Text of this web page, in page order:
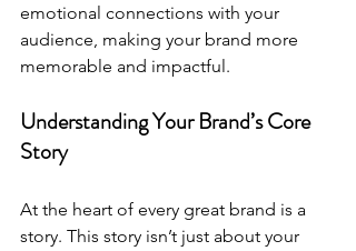
emotional connections with your
audience, making your brand more
memorable and impactful.
Understanding Your Brand’s Core
Story
At the heart of every great brand is a
story. This story isn’t just about your